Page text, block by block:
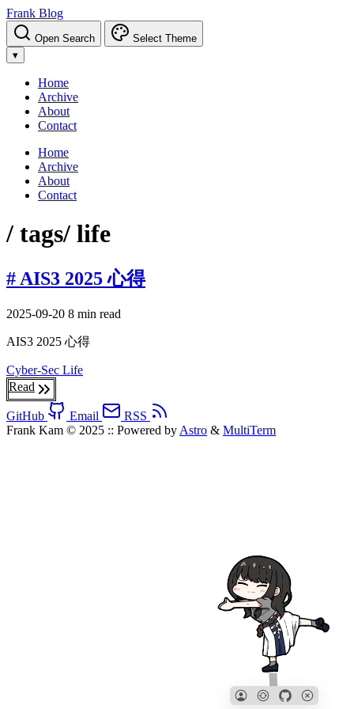
Frank Blog
Open Search
Select Theme
▾
Home
Archive
About
Contact
Home
Archive
About
Contact
/ tags/ life
# AIS3 2025 心得
2025-09-20 8 min read
AIS3 2025 心得
Cyber-Sec Life
Read
GitHub Email
RSS
Frank Kam © 2025 :: Powered by Astro & MultiTerm